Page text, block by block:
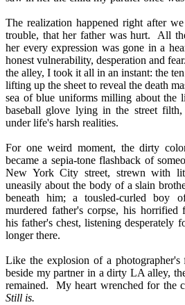
The realization happened right after
trouble, that her father was hurt.
All
her every expression was gone in a
honest vulnerability, desperation and fear.
the alley, I took it all in an instant: the
lifting up the sheet to reveal the death
sea of blue uniforms milling about the
baseball glove lying in the street
under life's harsh realities.
For one weird moment, the dirty
became a sepia-tone flashback of
New York City street, strewn with
uneasily about the body of a slain
beneath him; a tousled-curled boy
murdered father's corpse, his horrified
his father's chest, listening desperately
longer there.
Like the explosion of a photographer's
beside my partner in a dirty LA alley,
remained.
My heart wrenched for the
Still is.